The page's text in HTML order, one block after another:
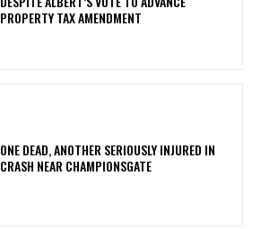
PROPERTY TAX AMENDMENT
ONE DEAD, ANOTHER SERIOUSLY INJURED IN
CRASH NEAR CHAMPIONSGATE